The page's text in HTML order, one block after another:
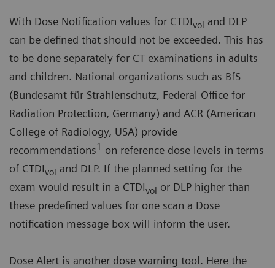
With Dose Notification values for CTDIvol and DLP
can be defined that should not be exceeded. This has
to be done separately for CT examinations in adults
and children. National organizations such as BfS
(Bundesamt für Strahlenschutz, Federal Office for
Radiation Protection, Germany) and ACR (American
College of Radiology, USA) provide
recommendations1 on reference dose levels in terms
of CTDIvol and DLP. If the planned setting for the
exam would result in a CTDIvol or DLP higher than
these predefined values for one scan a Dose
notification message box will inform the user.
Dose Alert is another dose warning tool. Here the